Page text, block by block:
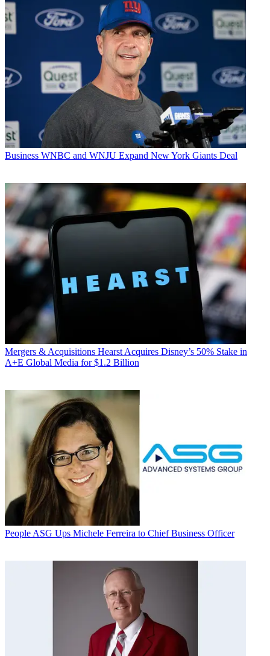
Business WNBC and WNJU Expand New York Giants Deal
Mergers & Acquisitions Hearst Acquires Disney’s 50% Stake in
A+E Global Media for $1.2 Billion
People ASG Ups Michele Ferreira to Chief Business Officer